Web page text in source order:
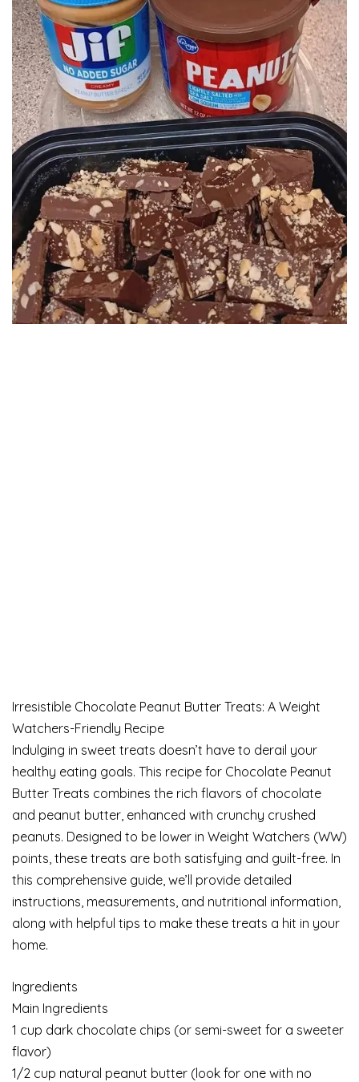
Irresistible Chocolate Peanut Butter Treats: A Weight
Watchers-Friendly Recipe
Indulging in sweet treats doesn’t have to derail your
healthy eating goals. This recipe for Chocolate Peanut
Butter Treats combines the rich flavors of chocolate
and peanut butter, enhanced with crunchy crushed
peanuts. Designed to be lower in Weight Watchers (WW)
points, these treats are both satisfying and guilt-free. In
this comprehensive guide, we’ll provide detailed
instructions, measurements, and nutritional information,
along with helpful tips to make these treats a hit in your
home.
Ingredients
Main Ingredients
1 cup dark chocolate chips (or semi-sweet for a sweeter
flavor)
1/2 cup natural peanut butter (look for one with no